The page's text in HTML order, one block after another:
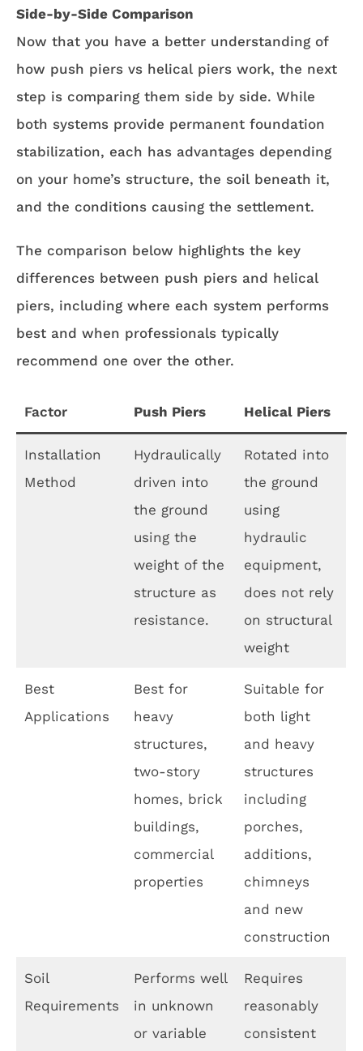
Side-by-Side Comparison
Now that you have a better understanding of
how push piers vs helical piers work, the next
step is comparing them side by side. While
both systems provide permanent foundation
stabilization, each has advantages depending
on your home’s structure, the soil beneath it,
and the conditions causing the settlement.
The comparison below highlights the key
differences between push piers and helical
piers, including where each system performs
best and when professionals typically
recommend one over the other.
Factor Push Piers Helical Piers
Installation
Method
Hydraulically
driven into
the ground
using the
weight of the
structure as
resistance.
Rotated into
the ground
using
hydraulic
equipment,
does not rely
on structural
weight
Best
Applications
Best for
heavy
structures,
two-story
homes, brick
buildings,
commercial
properties
Suitable for
both light
and heavy
structures
including
porches,
additions,
chimneys
and new
construction
Soil
Requirements
Performs well
in unknown
or variable
Requires
reasonably
consistent